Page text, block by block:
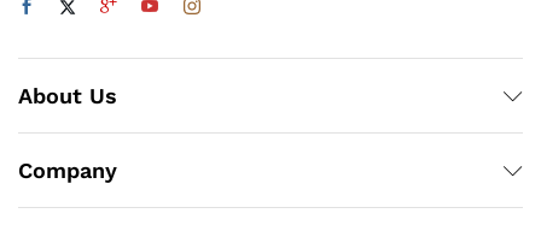
About Us
Company